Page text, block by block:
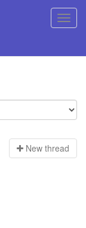
New thread